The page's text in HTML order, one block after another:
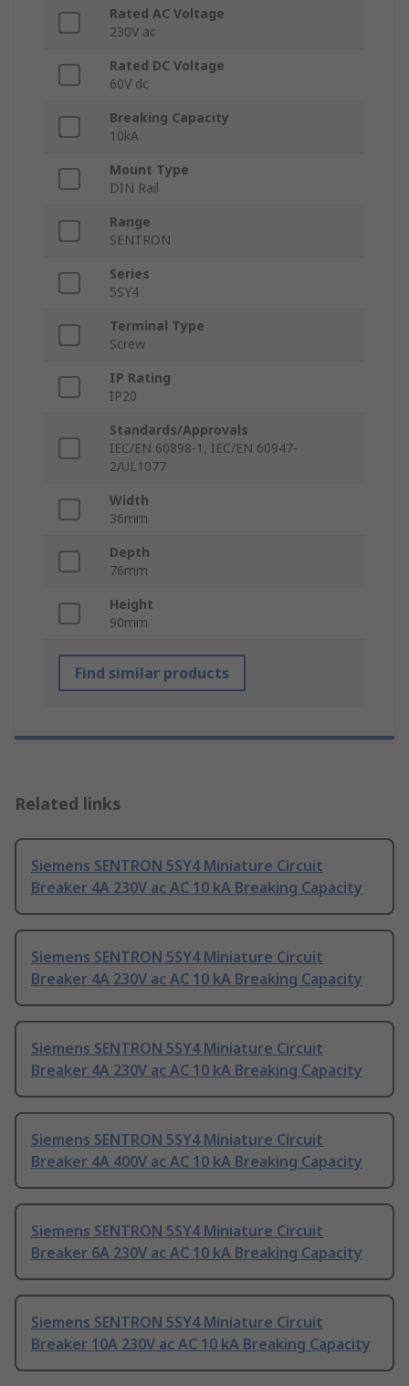
Rated AC Voltage
230V ac
Rated DC Voltage
60V dc
Breaking Capacity
10kA
Mount Type
DIN Rail
Range
SENTRON
Series
5SY4
Terminal Type
Screw
IP Rating
IP20
Standards/Approvals
IEC/EN 60898-1, IEC/EN 60947-
2/UL1077
Width
36mm
Depth
76mm
Height
90mm
Find similar products
Related links
Siemens SENTRON 5SY4 Miniature Circuit
Breaker 4A 230V ac AC 10 kA Breaking Capacity
Siemens SENTRON 5SY4 Miniature Circuit
Breaker 4A 230V ac AC 10 kA Breaking Capacity
Siemens SENTRON 5SY4 Miniature Circuit
Breaker 4A 230V ac AC 10 kA Breaking Capacity
Siemens SENTRON 5SY4 Miniature Circuit
Breaker 4A 400V ac AC 10 kA Breaking Capacity
Siemens SENTRON 5SY4 Miniature Circuit
Breaker 6A 230V ac AC 10 kA Breaking Capacity
Siemens SENTRON 5SY4 Miniature Circuit
Breaker 10A 230V ac AC 10 kA Breaking Capacity